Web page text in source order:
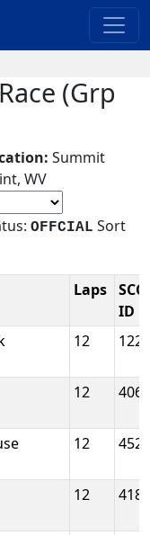
(Grp
Summit
WV
OFFCIAL Sort
Laps
ID
12
12
12
12